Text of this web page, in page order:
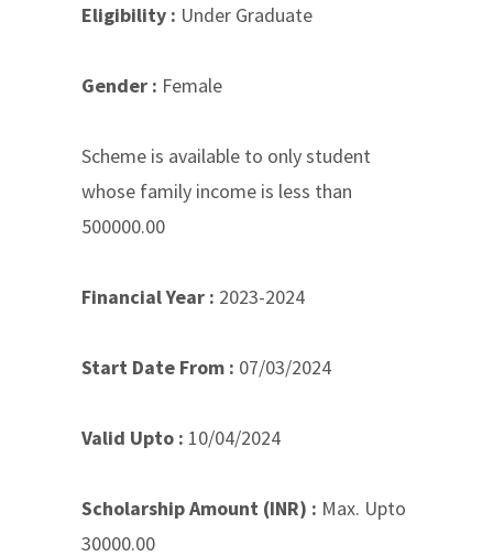
Eligibility : Under Graduate
Gender : Female
Scheme is available to only student
whose family income is less than
500000.00
Financial Year : 2023-2024
Start Date From : 07/03/2024
Valid Upto : 10/04/2024
Scholarship Amount (INR) : Max. Upto
30000.00